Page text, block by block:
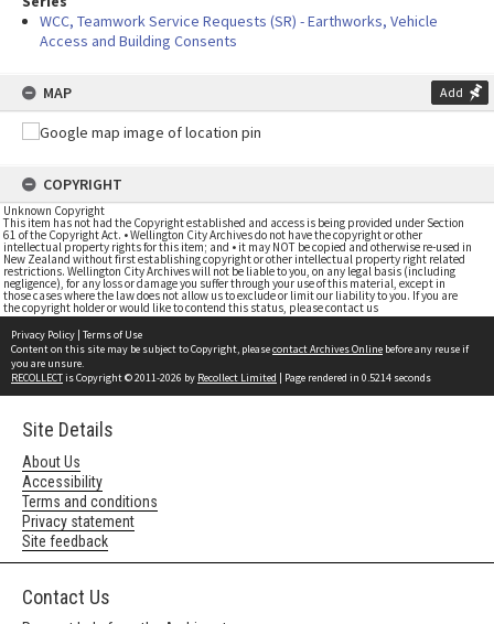
WCC, Teamwork Service Requests (SR) - Earthworks, Vehicle
Access and Building Consents
MAP Add
COPYRIGHT
Unknown Copyright
This item has not had the Copyright established and access is being provided under Section
61 of the Copyright Act. • Wellington City Archives do not have the copyright or other
intellectual property rights for this item; and • it may NOT be copied and otherwise re-used in
New Zealand without first establishing copyright or other intellectual property right related
restrictions. Wellington City Archives will not be liable to you, on any legal basis (including
negligence), for any loss or damage you suffer through your use of this material, except in
those cases where the law does not allow us to exclude or limit our liability to you. If you are
the copyright holder or would like to contend this status, please contact us
Privacy Policy | Terms of Use
Content on this site may be subject to Copyright, pleasecontact Archives Online before any reuse if
you are unsure.
RECOLLECTis Copyright © 2011-2026 by Recollect Limited | Page rendered in 0.5214 seconds
Site Details
About Us
Accessibility
Terms and conditions
Privacy statement
Site feedback
Contact Us